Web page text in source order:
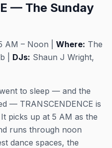
— The Sunday
AM – Noon | Where: The
| DJs: Shaun J Wright,
to sleep — and the
— TRANSCENDENCE is
picks up at 5 AM as the
runs through noon
dance spaces, the